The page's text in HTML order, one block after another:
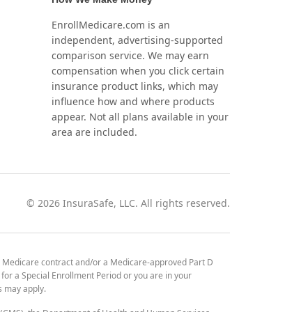
EnrollMedicare.com is an
independent, advertising-supported
comparison service. We may earn
compensation when you click certain
insurance product links, which may
influence how and where products
appear. Not all plans available in your
area are included.
© 2026 InsuraSafe, LLC. All rights reserved.
contract and/or a Medicare-approved Part D
a Special Enrollment Period or you are in your
may apply.